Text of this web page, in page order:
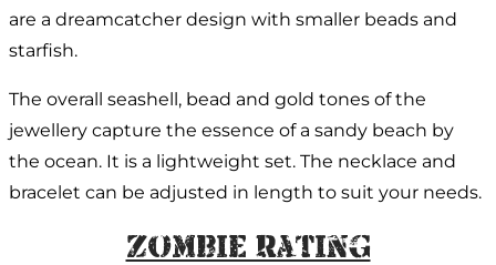
are a dreamcatcher design with smaller beads and
starfish.
The overall seashell, bead and gold tones of the
jewellery capture the essence of a sandy beach by
the ocean. It is a lightweight set. The necklace and
bracelet can be adjusted in length to suit your needs.
Zombie Rating